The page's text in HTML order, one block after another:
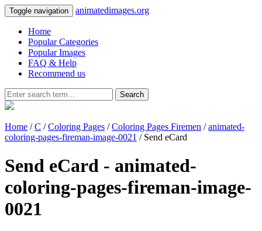
Toggle navigation animatedimages.org
Home
Popular Categories
Popular Images
FAQ & Help
Recommend us
Search
Home /C /Coloring Pages /Coloring Pages Firemen /animated-
coloring-pages-fireman-image-0021 / Send eCard
Send eCard - animated-
coloring-pages-fireman-image-
0021